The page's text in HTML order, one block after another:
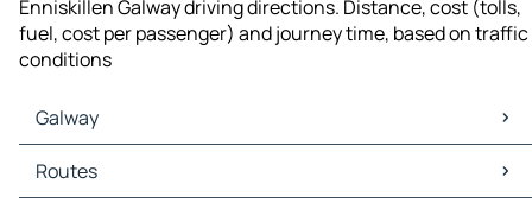
Enniskillen Galway driving directions. Distance, cost (tolls,
fuel, cost per passenger) and journey time, based on traffic
conditions
Galway
Galway Maps
Galway Traffic
Routes